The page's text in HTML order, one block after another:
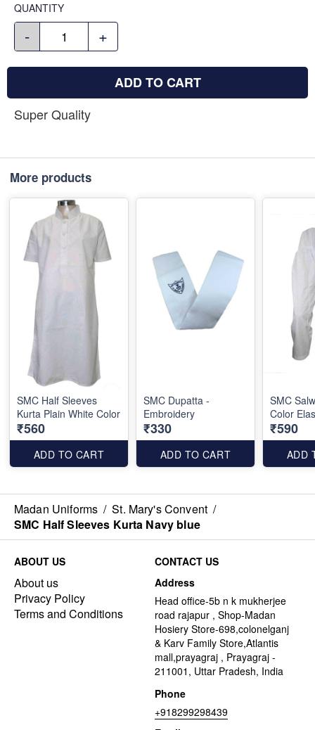
QUANTITY
- +
ADD TO CART
Super Quality
More products
SMC Half Sleeves
Kurta Plain White Color
₹560
ADD TO CART
SMC Dupatta -
Embroidery
₹330
ADD TO CART
SMC
Color
₹590
ADD
Madan Uniforms / St. Mary's Convent /
SMC Half Sleeves Kurta Navy blue
ABOUT US
About us
Privacy Policy
Terms and Conditions
CONTACT US
Address
Head office-5b n k mukherjee
road rajapur , Shop-Madan
Hosiery Store-698,colonelganj
& Karv Family Store,Atlantis
mall,prayagraj , Prayagraj -
211001, Uttar Pradesh, India
Phone
+918299298439